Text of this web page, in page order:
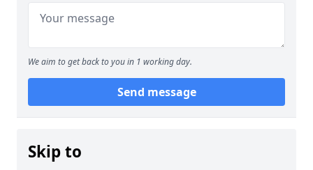
We aim to get back to you in 1 working day.
Send message
Skip to